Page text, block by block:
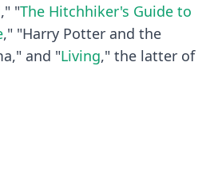
," "The Hitchhiker's Guide to
," "Harry Potter and the
and "Living," the latter of